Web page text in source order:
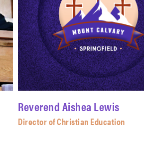
Reverend Aishea Lewis
Director of Christian Education